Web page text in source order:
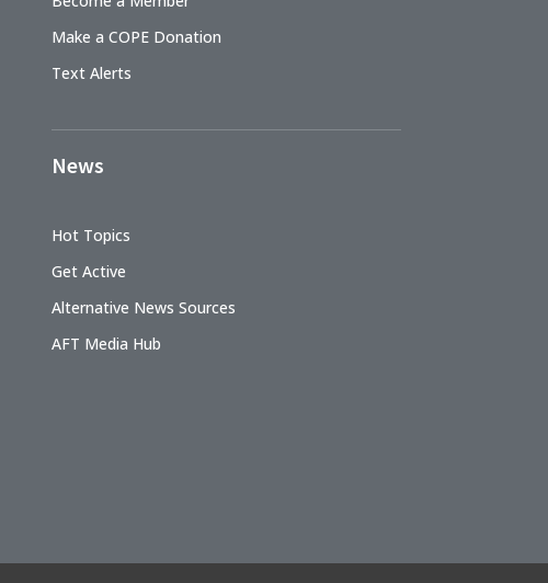
Make a COPE Donation
Text Alerts
News
Hot Topics
Get Active
Alternative News Sources
AFT Media Hub